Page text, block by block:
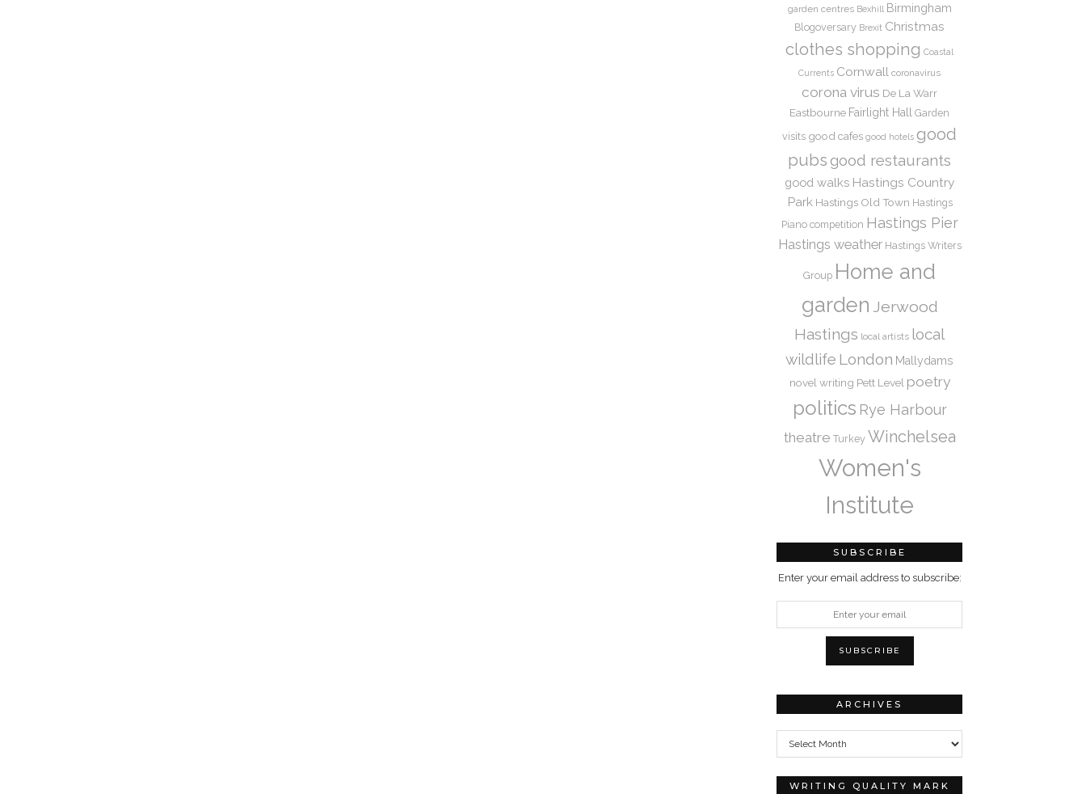
garden centres Bexhill Birmingham
Blogoversary Brexit Christmas
clothes shopping Coastal
Currents Cornwall coronavirus
corona virus De La Warr
Eastbourne Fairlight Hall Garden
visits good cafes good hotels good
pubs good restaurants
good walks Hastings Country
Park Hastings Old Town Hastings
Piano competition Hastings Pier
Hastings weather Hastings Writers
Group Home and
garden Jerwood
Hastings local artists local
wildlife London Mallydams
novel writing Pett Level poetry
politics Rye Harbour
theatre Turkey Winchelsea
Women's
Institute
SUBSCRIBE
Enter your email address to subscribe:
ARCHIVES
Archives
WRITING QUALITY MARK